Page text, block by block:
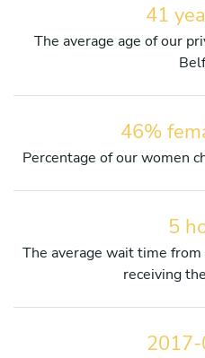
41
The average age of our
46%
Percentage of our women
5
The average wait time
receiving